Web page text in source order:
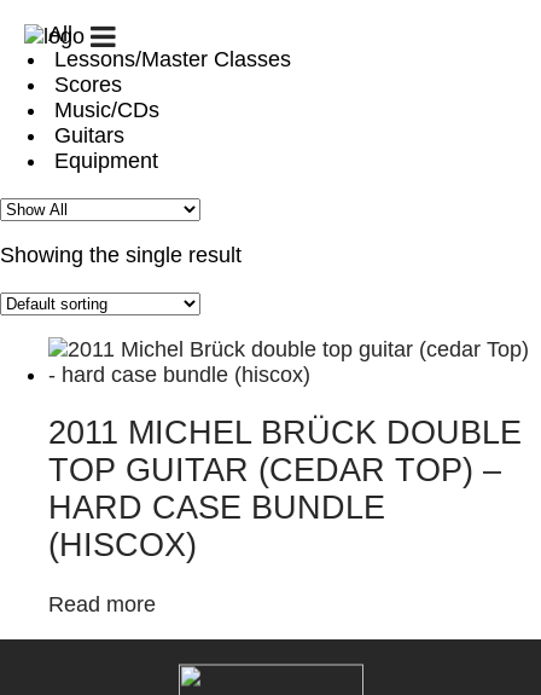
STARTGUITAR
CLUB
/
LESSONS
GUITAR
CAMPS
PATREON
/
CHALLENGE
BIOGRAPHY
CONCERTS
ACCOUNT
CART
All
Lessons/Master Classes
Scores
Music/CDs
Guitars
Equipment
Showing the single result
2011 MICHEL BRÜCK DOUBLE
TOP GUITAR (CEDAR TOP) –
HARD CASE BUNDLE
(HISCOX)
Read more